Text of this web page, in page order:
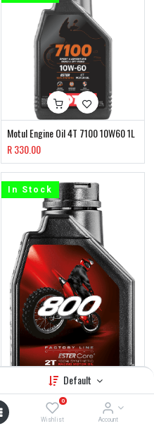
Default
0
Wishlist Account
Motul Engine Oil 4T 7100 10W60 1L
R330.00
In Stock